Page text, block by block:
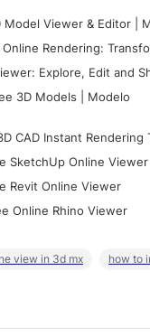
Model Viewer & Editor |
Rendering:
Explore, Edit and
3D Models | Modelo
CAD Instant Rendering
SketchUp Online Viewer
Revit Online Viewer
Online Rhino Viewer
view in 3d mx how to